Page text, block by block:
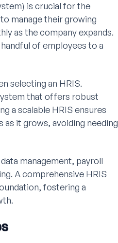
is crucial for the
manage their growing
as the company expands.
of employees to a
selecting an HRIS.
that offers robust
a scalable HRIS ensures
it grows, avoiding needing
management, payroll
A comprehensive HRIS
fostering a